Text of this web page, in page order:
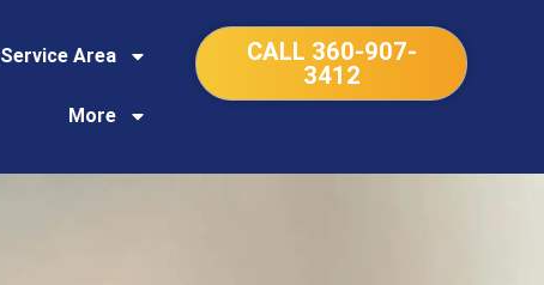
Service Area
More
CALL 360-907-
3412